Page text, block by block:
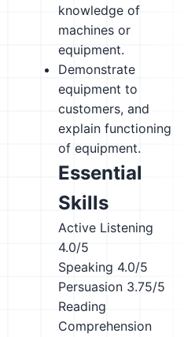
knowledge of
machines or
equipment.
Demonstrate
equipment to
customers, and
explain functioning
of equipment.
Essential
Skills
Active Listening
4.0/5
Speaking 4.0/5
Persuasion 3.75/5
Reading
Comprehension